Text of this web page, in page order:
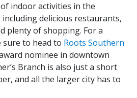
indoor activities in the
including delicious restaurants,
plenty of shopping. For a
to head to Roots Southern
nominee in downtown
Branch is also just a short
and all the larger city has to